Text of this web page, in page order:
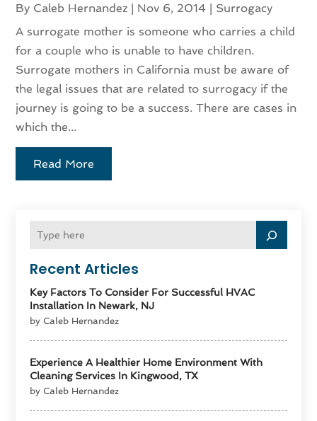
Recent Articles
Key Factors To Consider For Successful HVAC
Installation In Newark, NJ
by Caleb Hernandez
Experience A Healthier Home Environment With
Cleaning Services In Kingwood, TX
by Caleb Hernandez
By Caleb Hernandez | Nov 6, 2014 | Surrogacy
A surrogate mother is someone who carries a child
for a couple who is unable to have children.
Surrogate mothers in California must be aware of
the legal issues that are related to surrogacy if the
journey is going to be a success. There are cases in
which the...
Read More